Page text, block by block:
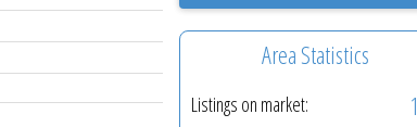
Area Statistics
Listings on market: